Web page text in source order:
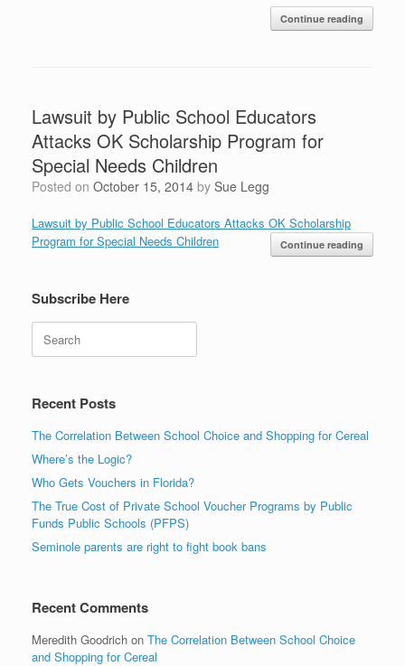
Continue reading
Lawsuit by Public School Educators
Attacks OK Scholarship Program for
Special Needs Children
Posted on October 15, 2014 by Sue Legg
Lawsuit by Public School Educators Attacks OK Scholarship
Program for Special Needs Children
Continue reading
Subscribe Here
Recent Posts
The Correlation Between School Choice and Shopping for Cereal
Where’s the Logic?
Who Gets Vouchers in Florida?
The True Cost of Private School Voucher Programs by Public
Funds Public Schools (PFPS)
Seminole parents are right to fight book bans
Recent Comments
Meredith Goodrich on The Correlation Between School Choice
and Shopping for Cereal